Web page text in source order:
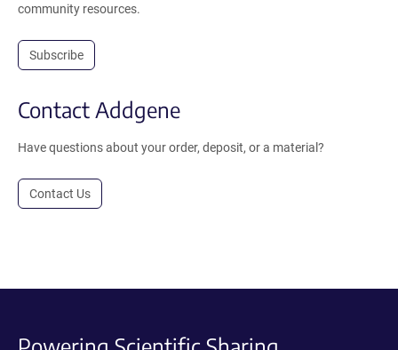
community resources.
Subscribe
Contact Addgene
Have questions about your order, deposit, or a material?
Contact Us